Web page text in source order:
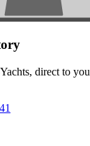
direct to